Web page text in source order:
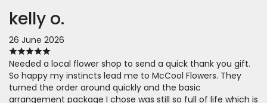
kelly o.
26 June 2026
Needed a local flower shop to send a quick thank you gift.
So happy my instincts lead me to McCool Flowers. They
turned the order around quickly and the basic
arrangement package I chose was still so full of life which is